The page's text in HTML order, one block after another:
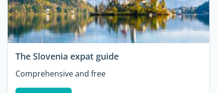
The Slovenia expat guide
Comprehensive and free